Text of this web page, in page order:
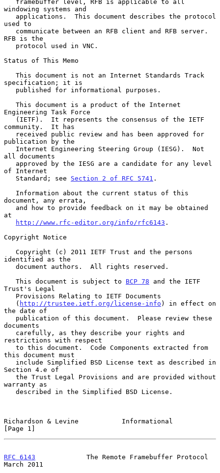
windowing systems and
used to
RFB is the
Status of This Memo
specification; it is
Engineering Task Force
community.  It has
publication by the
all documents
of Internet
   Standard; see
Section 2 of RFC 5741 .
document, any errata,
at
http://www.rfc-editor.org/info/rfc6143 .
Copyright Notice
identified as the
   This document is subject to
BCP 78 and the IETF
Trust's Legal
   (
http://trustee.ietf.org/license-info ) in effect on
the date of
documents
restrictions with respect
this document must
Section 4.e of
warranty as
Richardson & Levine           Informational
[Page 1]
RFC 6143
             The Remote Framebuffer Protocol
March 2011